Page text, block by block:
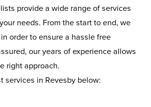
provide a wide range of services
needs. From the start to end, we
order to ensure a hassle free
our years of experience allows
right approach.
services in Revesby below: